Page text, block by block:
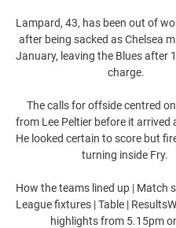
Lampard, 43, has been out of
after being sacked as Chelsea
January, leaving the Blues after
charge.
The calls for offside centred
from Lee Peltier before it arrived
He looked certain to score but
turning inside Fry.
How the teams lined up | Match
League fixtures | Table |
highlights from 5.15pm